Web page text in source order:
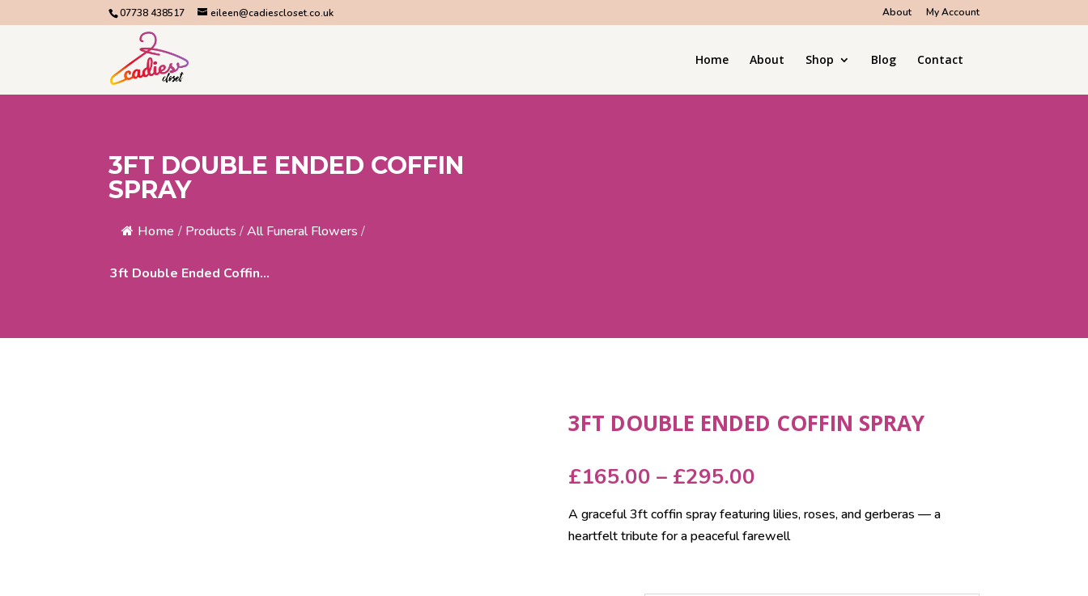
07738 438517 eileen@cadiescloset.co.uk About My Account
Home About Shop Blog Contact
3FT DOUBLE ENDED COFFIN
SPRAY
Home / Products / All Funeral Flowers /
3ft Double Ended Coffin...
3FT DOUBLE ENDED COFFIN SPRAY
£165.00 – £295.00Price
£165.00
through
A graceful 3ft coffin spray featuring lilies, roses, and gerberas — a
heartfelt tribute for a peaceful farewell